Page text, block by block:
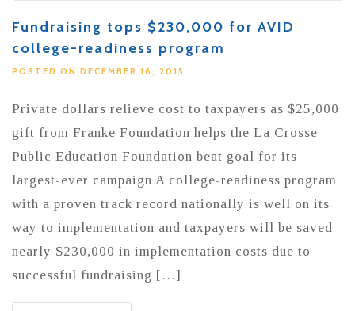
Fundraising tops $230,000 for AVID
college-readiness program
POSTED ON DECEMBER 16, 2015
Private dollars relieve cost to taxpayers as $25,000
gift from Franke Foundation helps the La Crosse
Public Education Foundation beat goal for its
largest-ever campaign A college-readiness program
with a proven track record nationally is well on its
way to implementation and taxpayers will be saved
nearly $230,000 in implementation costs due to
successful fundraising […]